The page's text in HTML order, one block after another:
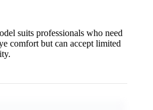
suits professionals who need
comfort but can accept limited